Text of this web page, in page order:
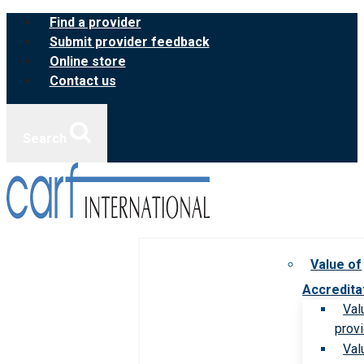
Skip
content
Find a provider
Submit provider feedback
Online store
Contact us
Value of